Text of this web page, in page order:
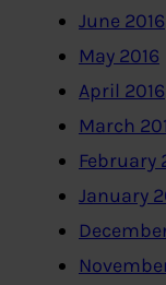
June 2016
May 2016
April 2016
March
February
January